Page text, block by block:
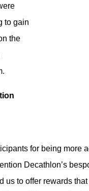
to gain
the
for being more
Decathlon’s
to offer rewards